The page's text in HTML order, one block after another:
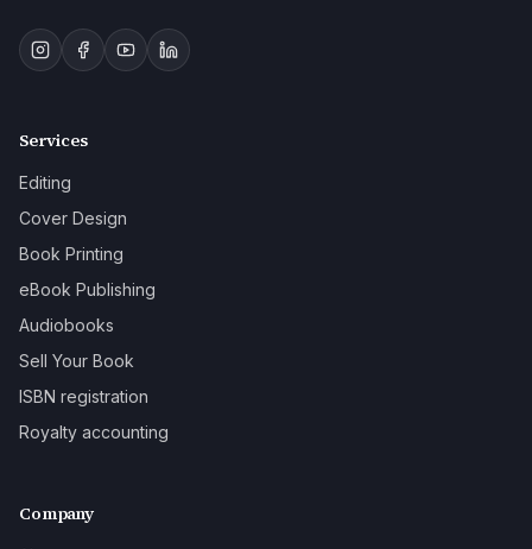
Services
Editing
Cover Design
Book Printing
eBook Publishing
Audiobooks
Sell Your Book
ISBN registration
Royalty accounting
Company